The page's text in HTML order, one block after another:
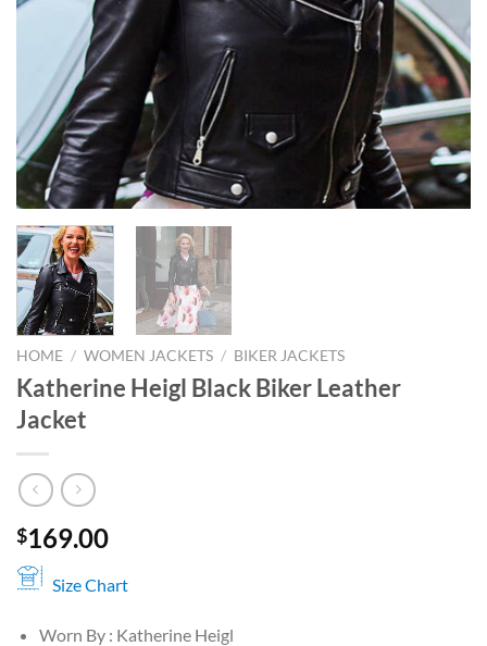
HOME / WOMEN JACKETS / BIKER JACKETS
Katherine Heigl Black Biker Leather
Jacket
$169.00
Size Chart
Worn By : Katherine Heigl